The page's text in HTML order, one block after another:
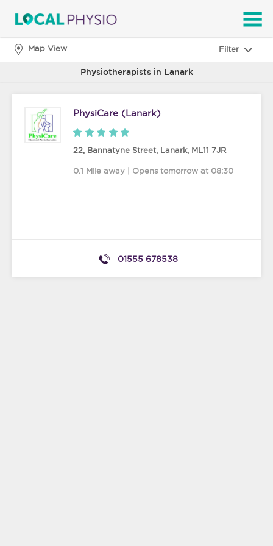
Map View Filter
Physiotherapists in Lanark
PhysiCare (Lanark)
22, Bannatyne Street, Lanark, ML11 7JR
0.1 Mile away | Opens tomorrow at 08:30
01555 678538